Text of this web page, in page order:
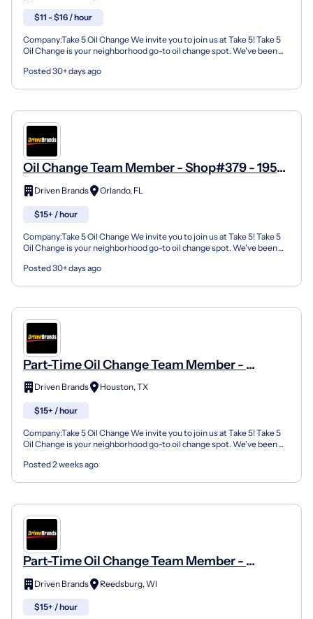
$11 - $16 / hour
Company:Take 5 Oil Change We invite you to join us at Take 5! Take 5
Oil Change is your neighborhood go-to oil change spot. We've been
Posted 30+ days ago
Oil Change Team Member - Shop#379 - 1950
Lee Road
Driven Brands Orlando, FL
$15+ / hour
Company:Take 5 Oil Change We invite you to join us at Take 5! Take 5
Oil Change is your neighborhood go-to oil change spot. We've been
Posted 30+ days ago
Part-Time Oil Change Team Member -
Shop#558 - 15139 Wallisville Road
Driven Brands Houston, TX
$15+ / hour
Company:Take 5 Oil Change We invite you to join us at Take 5! Take 5
Oil Change is your neighborhood go-to oil change spot. We've been
Posted 2 weeks ago
Part-Time Oil Change Team Member -
Shop#481 - 50 Viking Drive
Driven Brands Reedsburg, WI
$15+ / hour